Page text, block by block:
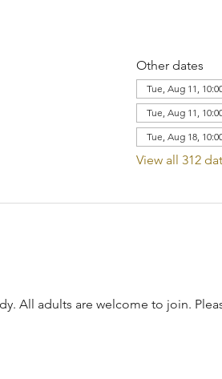
Other dates
Tue, Aug 11,
Tue, Aug 11,
Tue, Aug 18,
View all 312
All adults are welcome to join.